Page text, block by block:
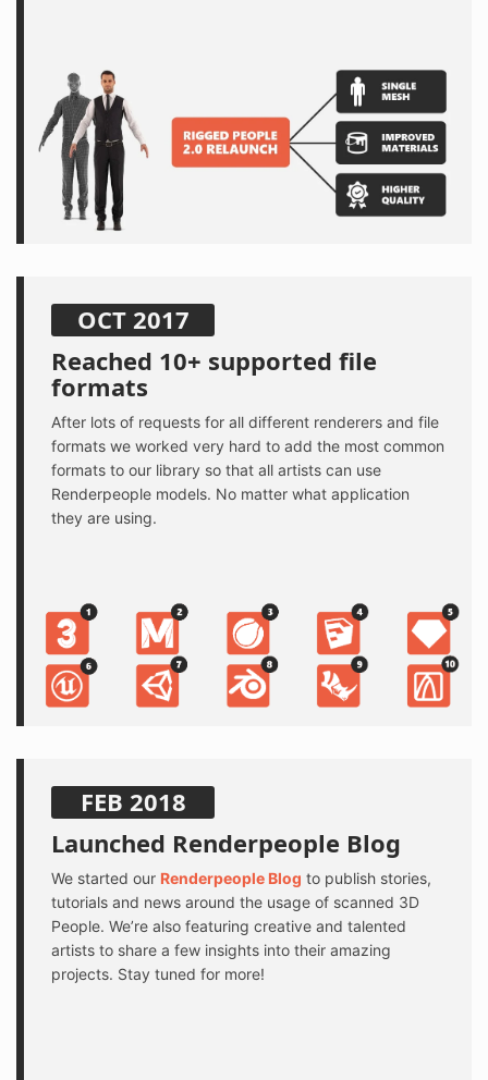
OCT 2017
Reached 10+ supported file
formats
After lots of requests for all different renderers and file
formats we worked very hard to add the most common
formats to our library so that all artists can use
Renderpeople models. No matter what application
they are using.
FEB 2018
Launched Renderpeople Blog
We started our Renderpeople Blog to publish stories,
tutorials and news around the usage of scanned 3D
People. We’re also featuring creative and talented
artists to share a few insights into their amazing
projects. Stay tuned for more!